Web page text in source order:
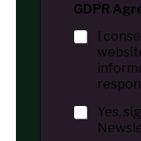
GDPR
I
Yes,